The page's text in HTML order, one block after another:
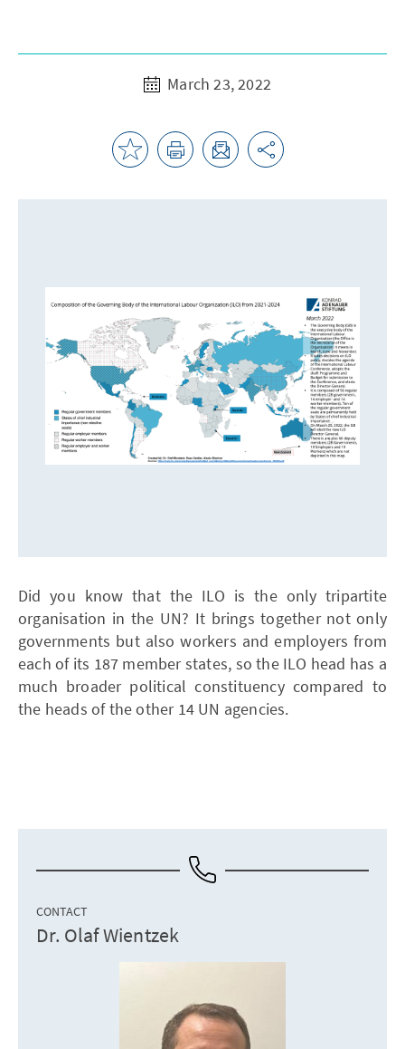
March 23, 2022
Did you know that the ILO is the only tripartite
organisation in the UN? It brings together not only
governments but also workers and employers from
each of its 187 member states, so the ILO head has a
much broader political constituency compared to
the heads of the other 14 UN agencies.
CONTACT
Dr. Olaf Wientzek